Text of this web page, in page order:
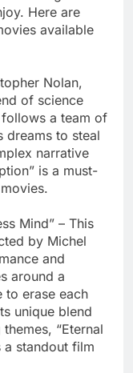
Here are
available
Nolan,
of science
a team of
dreams to steal
narrative
is a must-
Mind” – This
by Michel
and
around a
to erase each
unique blend
“Eternal
a standout film